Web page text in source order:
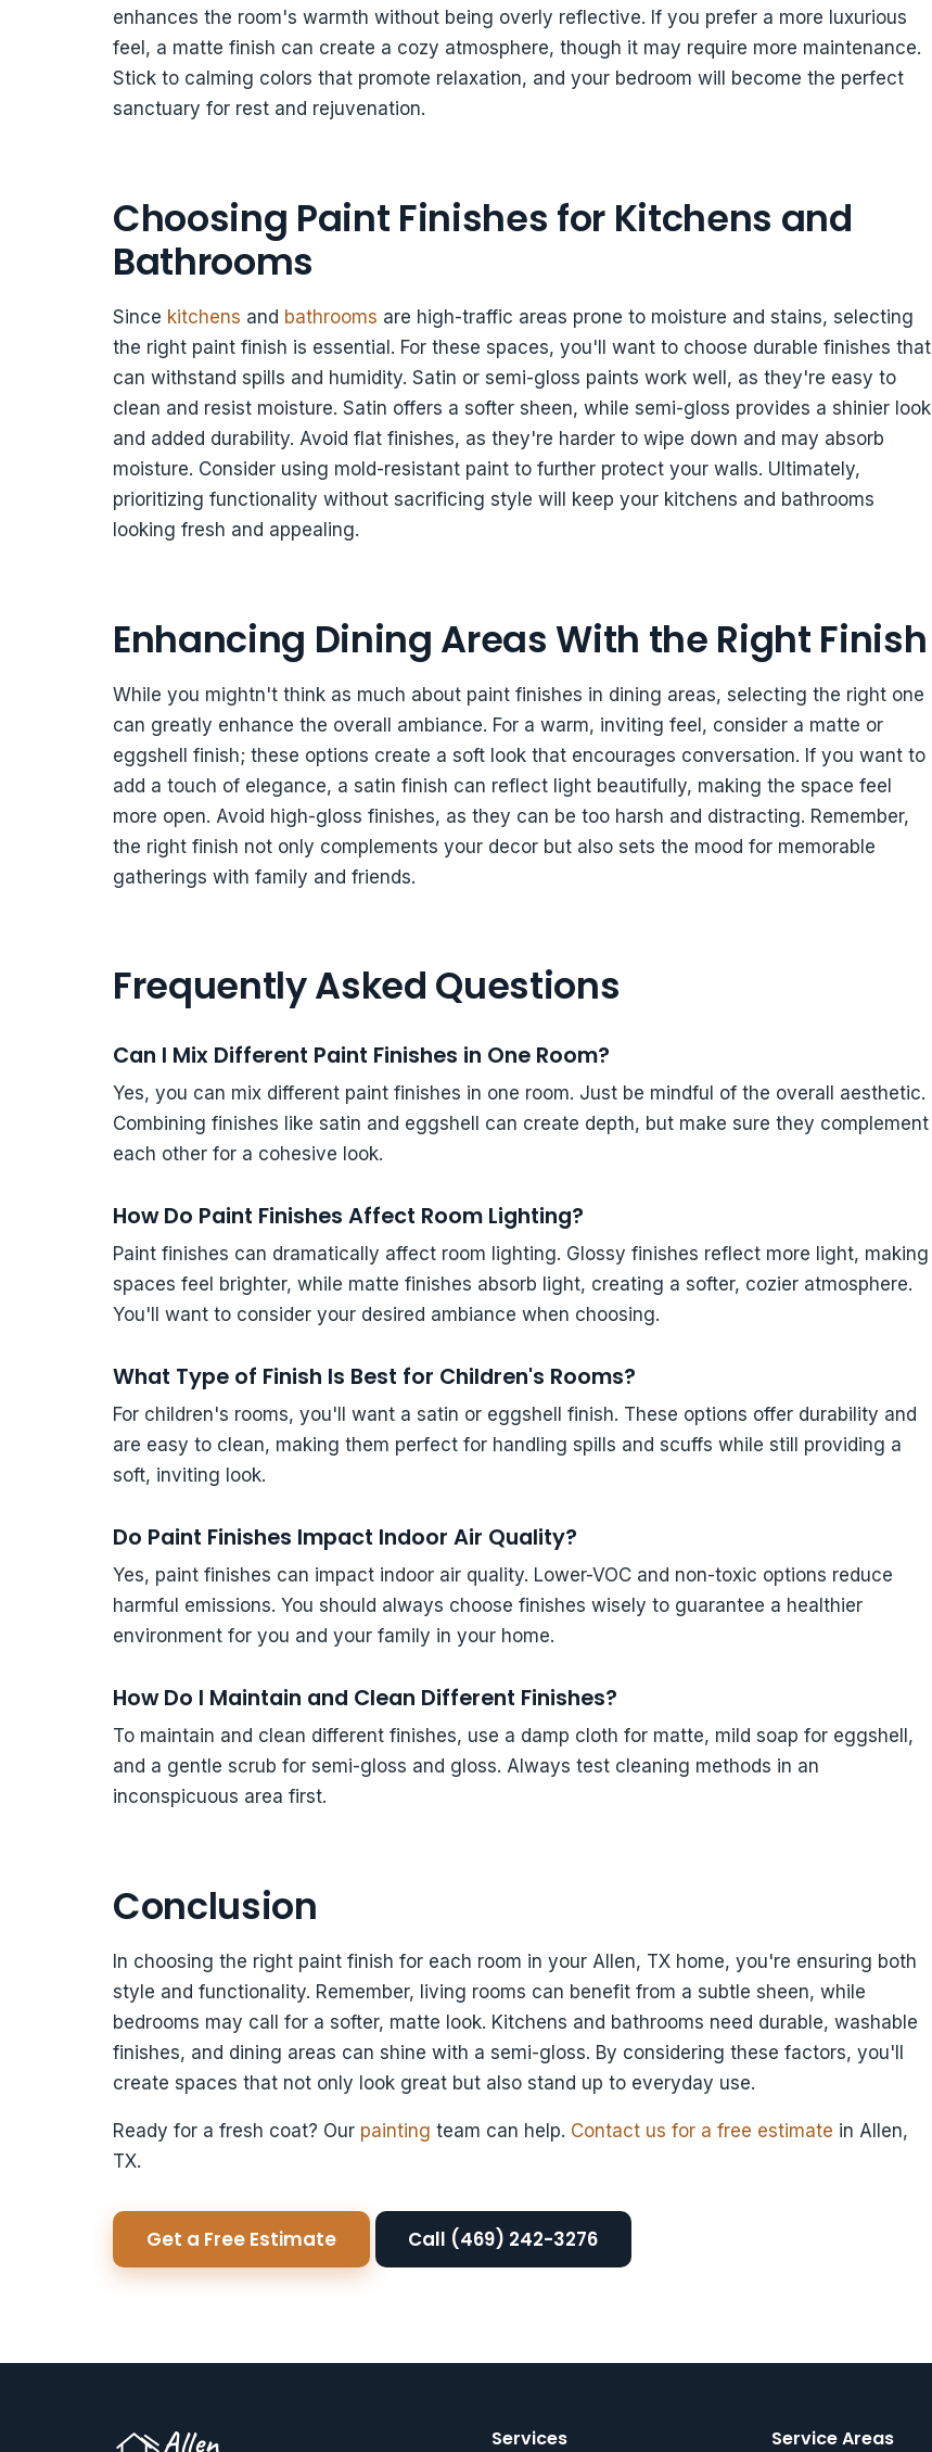
enhances the room's warmth without being overly reflective. If you prefer a more luxurious
feel, a matte finish can create a cozy atmosphere, though it may require more maintenance.
Stick to calming colors that promote relaxation, and your bedroom will become the perfect
sanctuary for rest and rejuvenation.
Choosing Paint Finishes for Kitchens and
Bathrooms
Since kitchens and bathrooms are high-traffic areas prone to moisture and stains, selecting
the right paint finish is essential. For these spaces, you'll want to choose durable finishes that
can withstand spills and humidity. Satin or semi-gloss paints work well, as they're easy to
clean and resist moisture. Satin offers a softer sheen, while semi-gloss provides a shinier look
and added durability. Avoid flat finishes, as they're harder to wipe down and may absorb
moisture. Consider using mold-resistant paint to further protect your walls. Ultimately,
prioritizing functionality without sacrificing style will keep your kitchens and bathrooms
looking fresh and appealing.
Enhancing Dining Areas With the Right Finish
While you mightn't think as much about paint finishes in dining areas, selecting the right one
can greatly enhance the overall ambiance. For a warm, inviting feel, consider a matte or
eggshell finish; these options create a soft look that encourages conversation. If you want to
add a touch of elegance, a satin finish can reflect light beautifully, making the space feel
more open. Avoid high-gloss finishes, as they can be too harsh and distracting. Remember,
the right finish not only complements your decor but also sets the mood for memorable
gatherings with family and friends.
Frequently Asked Questions
Can I Mix Different Paint Finishes in One Room?
Yes, you can mix different paint finishes in one room. Just be mindful of the overall aesthetic.
Combining finishes like satin and eggshell can create depth, but make sure they complement
each other for a cohesive look.
How Do Paint Finishes Affect Room Lighting?
Paint finishes can dramatically affect room lighting. Glossy finishes reflect more light, making
spaces feel brighter, while matte finishes absorb light, creating a softer, cozier atmosphere.
You'll want to consider your desired ambiance when choosing.
What Type of Finish Is Best for Children's Rooms?
For children's rooms, you'll want a satin or eggshell finish. These options offer durability and
are easy to clean, making them perfect for handling spills and scuffs while still providing a
soft, inviting look.
Do Paint Finishes Impact Indoor Air Quality?
Yes, paint finishes can impact indoor air quality. Lower-VOC and non-toxic options reduce
harmful emissions. You should always choose finishes wisely to guarantee a healthier
environment for you and your family in your home.
How Do I Maintain and Clean Different Finishes?
To maintain and clean different finishes, use a damp cloth for matte, mild soap for eggshell,
and a gentle scrub for semi-gloss and gloss. Always test cleaning methods in an
inconspicuous area first.
Conclusion
In choosing the right paint finish for each room in your Allen, TX home, you're ensuring both
style and functionality. Remember, living rooms can benefit from a subtle sheen, while
bedrooms may call for a softer, matte look. Kitchens and bathrooms need durable, washable
finishes, and dining areas can shine with a semi-gloss. By considering these factors, you'll
create spaces that not only look great but also stand up to everyday use.
Ready for a fresh coat? Our painting team can help. Contact us for a free estimate in Allen,
TX.
Get a Free Estimate Call (469) 242-3276
Allen Services Service Areas